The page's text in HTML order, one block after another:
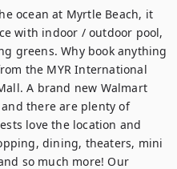
ocean at Myrtle Beach, it
with indoor / outdoor pool,
greens. Why book anything
the MYR International
A brand new Walmart
there are plenty of
love the location and
dining, theaters, mini
so much more! Our